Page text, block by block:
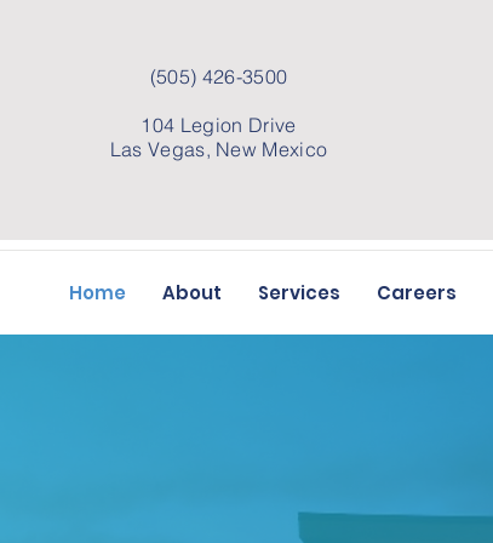
(505) 426-3500
104 Legion Drive
Las Vegas, New Mexico
Home About Services Careers